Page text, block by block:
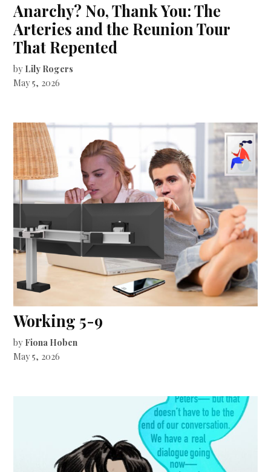
Anarchy? No, Thank You: The
Arteries and the Reunion Tour
That Repented
by Lily Rogers
May 5, 2026
Working 5-9
by Fiona Hoben
May 5, 2026